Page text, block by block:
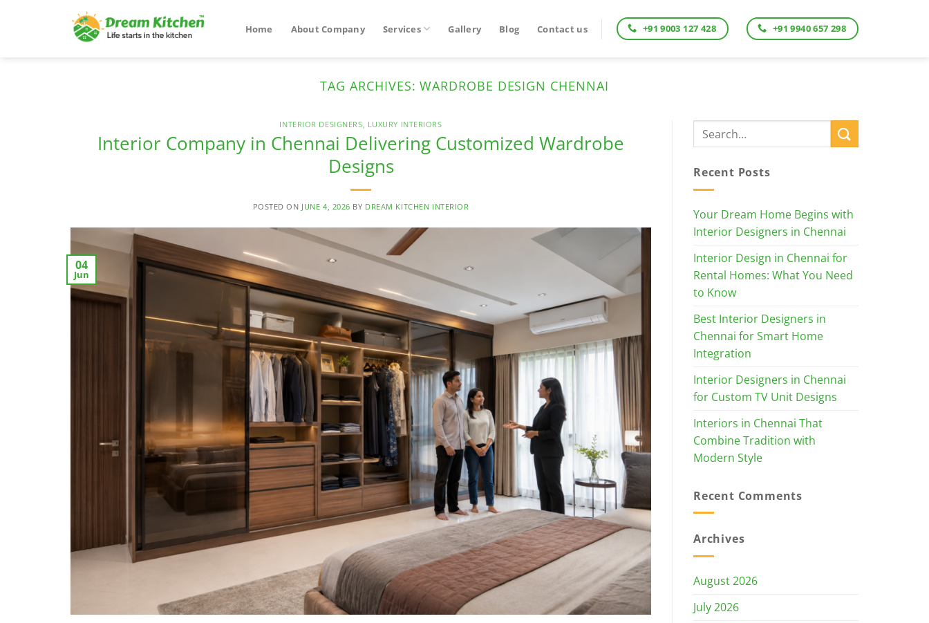
Home About Company Services Gallery Blog Contact us +91 9003 127 428 +91 9940 657 298
TAG ARCHIVES:WARDROBE DESIGN CHENNAI
INTERIOR DESIGNERS, LUXURY INTERIORS
Interior Company in Chennai Delivering Customized Wardrobe
Designs
POSTED ON JUNE 4, 2026 BY DREAM KITCHEN INTERIOR
04
Jun
Recent Posts
Your Dream Home Begins with
Interior Designers in Chennai
Interior Design in Chennai for
Rental Homes: What You Need
to Know
Best Interior Designers in
Chennai for Smart Home
Integration
Interior Designers in Chennai
for Custom TV Unit Designs
Interiors in Chennai That
Combine Tradition with
Modern Style
Recent Comments
Archives
August 2026
July 2026